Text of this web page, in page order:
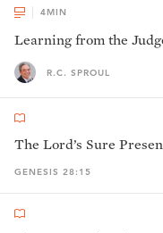
4MIN
Learning from the
R.C. SPROUL
The Lord’s Sure
GENESIS 28:15